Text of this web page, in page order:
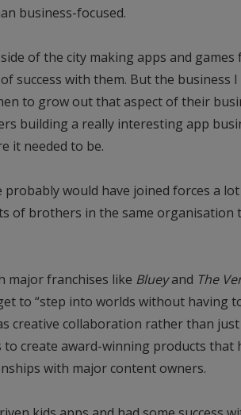
business-focused.
of the city making apps and
success with them. But the business
to grow out that aspect of their
building a really interesting app
it needed to be.
probably would have joined forces a
of brothers in the same organisation
major franchises like Blueyand The
to “step into worlds without having
creative collaboration rather than
to create award-winning products
with major content owners.